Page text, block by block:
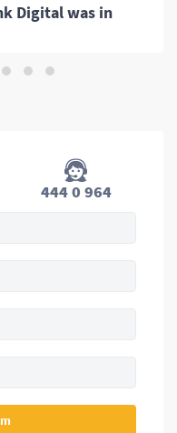
Digital was in
444 0 964